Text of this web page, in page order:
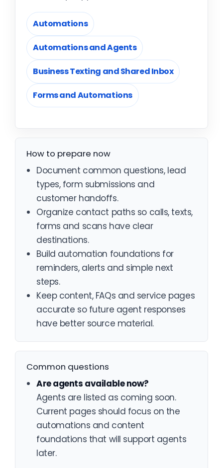
Automations
Automations and Agents
Business Texting and Shared Inbox
Forms and Automations
How to prepare now
Document common questions, lead
types, form submissions and
customer handoffs.
Organize contact paths so calls, texts,
forms and scans have clear
destinations.
Build automation foundations for
reminders, alerts and simple next
steps.
Keep content, FAQs and service pages
accurate so future agent responses
have better source material.
Common questions
Are agents available now?
Agents are listed as coming soon.
Current pages should focus on the
automations and content
foundations that will support agents
later.